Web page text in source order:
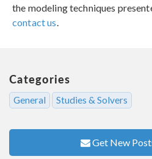
the modeling techniques
contact us
Categories
General Studies & Solvers
Get New